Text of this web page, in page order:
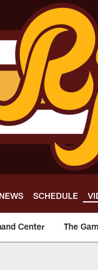
NEWS SCHEDULE
Center The